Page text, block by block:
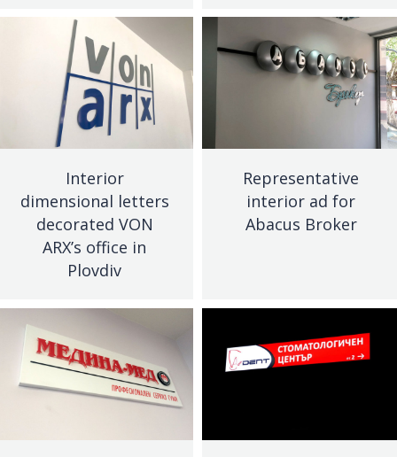
Interior
dimensional letters
decorated VON
ARX’s office in
Plovdiv
Representative
interior ad for
Abacus Broker